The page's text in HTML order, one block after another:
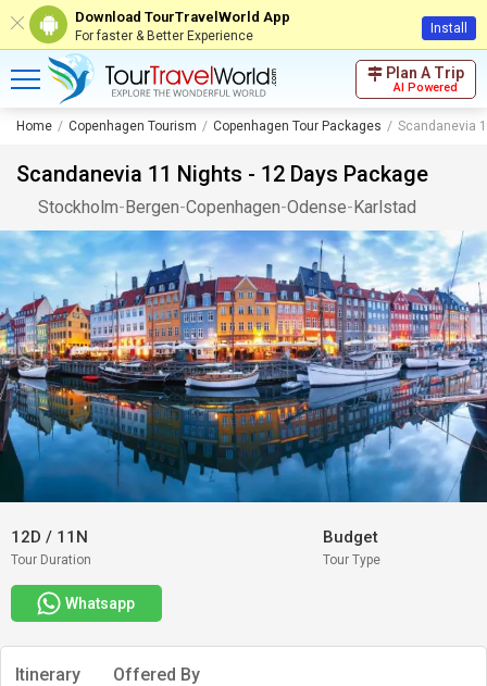
Download TourTravelWorld App
For faster & Better Experience Install
Plan A Trip
AI Powered
Home Copenhagen Tourism Copenhagen Tour Packages Scandanevia
Scandanevia 11 Nights - 12 Days Package
Stockholm-Bergen-Copenhagen-Odense-Karlstad
12D / 11N
Tour Duration
Budget
Tour Type
Whatsapp
Itinerary Offered By